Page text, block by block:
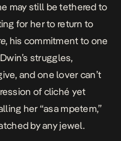
may still be tethered to
for her to return to
, his commitment to one
struggles,
and one lover can’t
of cliché yet
her “asa mpetem,”
by any jewel.